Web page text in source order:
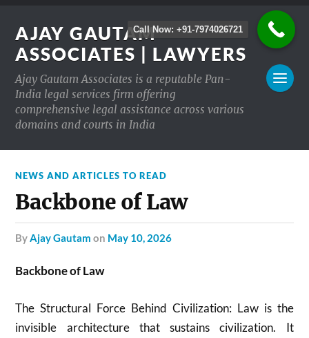
AJAY GAUTAM
ASSOCIATES | LAWYERS
Ajay Gautam Associates is a reputable Pan-
India legal services firm offering
comprehensive legal assistance across various
domains and courts in India
NEWS AND ARTICLES TO READ
Backbone of Law
byAjay Gautam on May 10, 2026
Backbone of Law
The Structural Force Behind Civilization: Law is the
invisible architecture that sustains civilization. It
Call Now: +91-7974026721